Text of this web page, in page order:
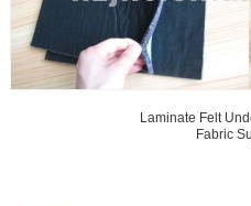
Laminate Felt
Fabric